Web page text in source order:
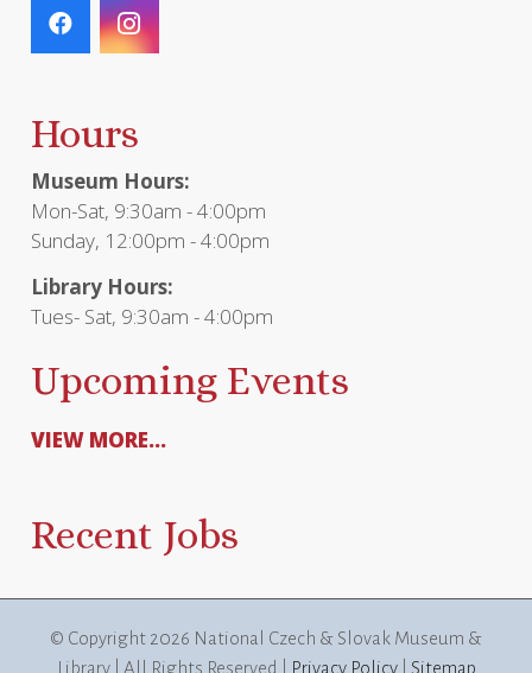
Hours
Museum Hours:
Mon-Sat, 9:30am - 4:00pm
Sunday, 12:00pm - 4:00pm
Library Hours:
Tues- Sat, 9:30am - 4:00pm
Upcoming Events
VIEW MORE...
Recent Jobs
© Copyright 2026 National Czech & Slovak Museum &
Library | All Rights Reserved |
Privacy Policy| Sitemap